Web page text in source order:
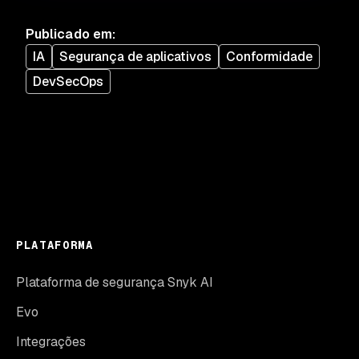
Publicado em:
IA
Segurança de aplicativos
Conformidade
DevSecOps
PLATAFORMA
Plataforma de segurança Snyk AI
Evo
Integrações